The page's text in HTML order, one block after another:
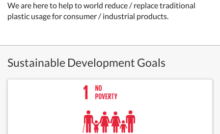
Weare here to help to world reduce / replace traditional
plastic usage for consumer / industrial products.
Sustainable Development Goals